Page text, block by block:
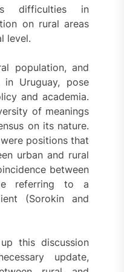
difficulties in
on rural areas
level.
population, and
Uruguay, pose
and academia.
of meanings
on its nature.
positions that
urban and rural
between
referring to a
(Sorokin and
this discussion
update,